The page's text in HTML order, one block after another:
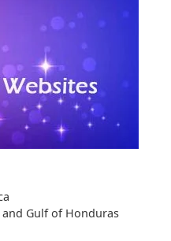
and Gulf of Honduras